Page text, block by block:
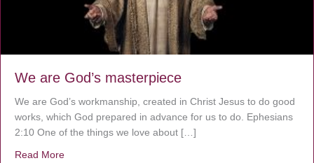
We are God’s masterpiece
We are God’s workmanship, created in Christ Jesus to do good
works, which God prepared in advance for us to do. Ephesians
2:10 One of the things we love about […]
Read More